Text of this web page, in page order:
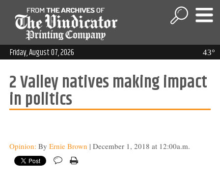
43°
Friday, August 07, 2026
2 Valley natives making impact
in politics
Opinion: By Ernie Brown | December 1, 2018 at 12:00a.m.